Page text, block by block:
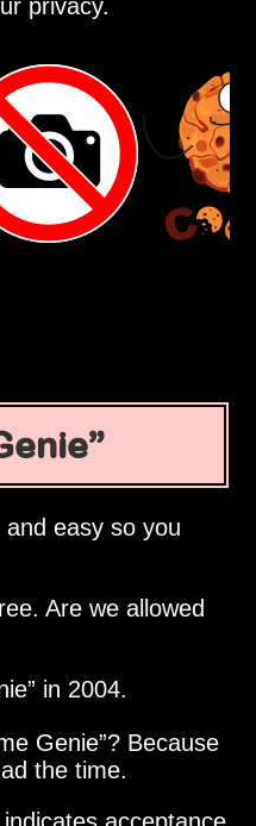
privacy.
easy so you
Are we allowed
in 2004.
Genie ? Because
the time.
acceptance